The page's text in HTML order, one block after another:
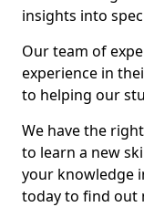
insights into
Our team of
experience in
to helping our
We have the
to learn a new
your knowledge
today to find out